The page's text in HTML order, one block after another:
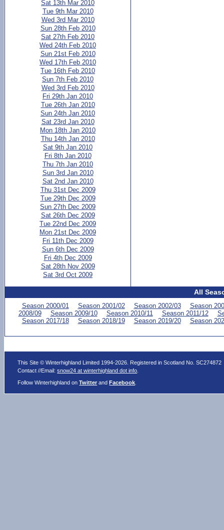
Sat 13th Mar 2010
Tue 9th Mar 2010
Wed 3rd Mar 2010
Sun 28th Feb 2010
Sat 27th Feb 2010
Wed 24th Feb 2010
Sun 21st Feb 2010
Wed 17th Feb 2010
Tue 16th Feb 2010
Sun 7th Feb 2010
Wed 3rd Feb 2010
Fri 29th Jan 2010
Tue 26th Jan 2010
Sun 24th Jan 2010
Sat 23rd Jan 2010
Mon 18th Jan 2010
Thu 14th Jan 2010
Sat 9th Jan 2010
Fri 8th Jan 2010
Thu 7th Jan 2010
Sun 3rd Jan 2010
Sat 2nd Jan 2010
Thu 31st Dec 2009
Tue 29th Dec 2009
Sun 27th Dec 2009
Sat 26th Dec 2009
Tue 22nd Dec 2009
Mon 21st Dec 2009
Fri 11th Dec 2009
Sun 6th Dec 2009
Fri 4th Dec 2009
Sat 28th Nov 2009
Sat 3rd Oct 2009
All
Season 2000/01 Season 2001/02 Season 2002/03
Season
2008/09
Season 2009/10 Season 2010/11 Season 2011/12
Season 2017/18
Season 2018/19 Season 2019/20 Season
This Site © Winterhighland Limited 1994-2026. Registered in Scotland No. SC274872
Contact //Email:snow24 at winterhighland dot info
Follow Winterhighland onTwitter andFacebook